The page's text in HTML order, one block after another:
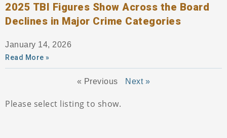
2025 TBI Figures Show Across the Board
Declines in Major Crime Categories
January 14, 2026
Read More »
« Previous Next »
Please select listing to show.